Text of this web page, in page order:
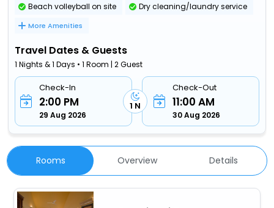
Beach volleyball on site Dry cleaning/laundry service
More Amenities
Travel Dates & Guests
1 Nights & 1 Days • 1 Room | 2 Guest
Check-In
2:00 PM
29 Aug 2026
1 N
Check-Out
11:00 AM
30 Aug 2026
Rooms Overview Details